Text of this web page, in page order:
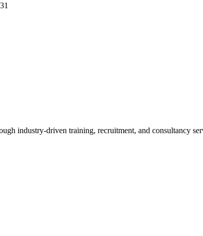
industry-driven training, recruitment, and consultancy